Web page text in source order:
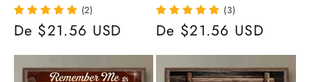
(2)
Preço
normal
De $21.56 USD
(3)
Preço
normal
De $21.56 USD